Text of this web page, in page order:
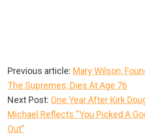
Previous article: Mary Wilson,
The Supremes, Dies At Age 76
Next Post: One Year After Kirk
Michael Reflects “You Picked A
Out”